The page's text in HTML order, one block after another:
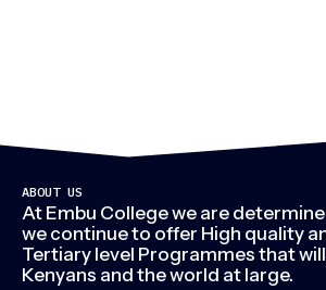
ABOUT US
At Embu College we are
we continue to offer High quality
Tertiary level Programmes that
Kenyans and the world at large.